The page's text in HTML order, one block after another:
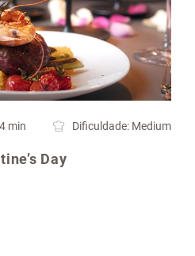
min Dificuldade: Medium
Day